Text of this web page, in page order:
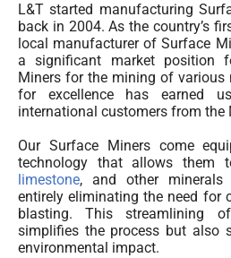
L&T started manufacturing
back in 2004. As the country’s
local manufacturer of Surface
a significant market position
Miners for the mining of various
for excellence has earned
international customers from the
Our Surface Miners come
technology that allows
limestone, and other
entirely eliminating the need for
blasting. This streamlining
simplifies the process but also
environmental impact.